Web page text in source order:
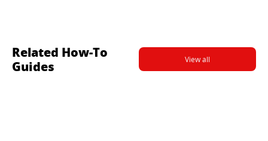
Related How-To
Guides
View all